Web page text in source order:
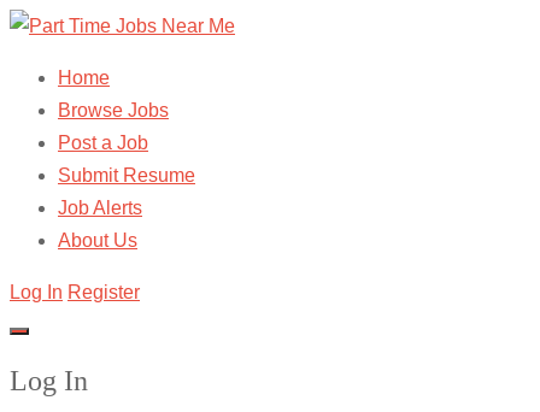
Home
Browse Jobs
Post a Job
Submit Resume
Job Alerts
About Us
Log In Register
Log In